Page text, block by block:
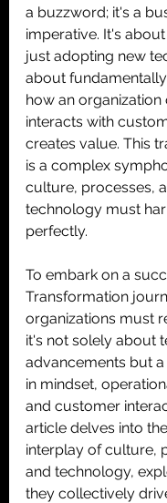
a buzzword; it's a
imperative. It's
just adopting new
about
how an organization
interacts with
creates value. This
is a complex
culture, processes,
technology must
perfectly.
To embark on a
Transformation
organizations must
it's not solely about
advancements but
in mindset,
and customer
article delves into
interplay of culture,
and technology,
they collectively